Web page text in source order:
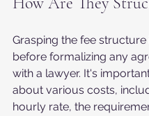
Grasping the fee structure
before formalizing any
with a lawyer. It's
about various costs,
hourly rate, the